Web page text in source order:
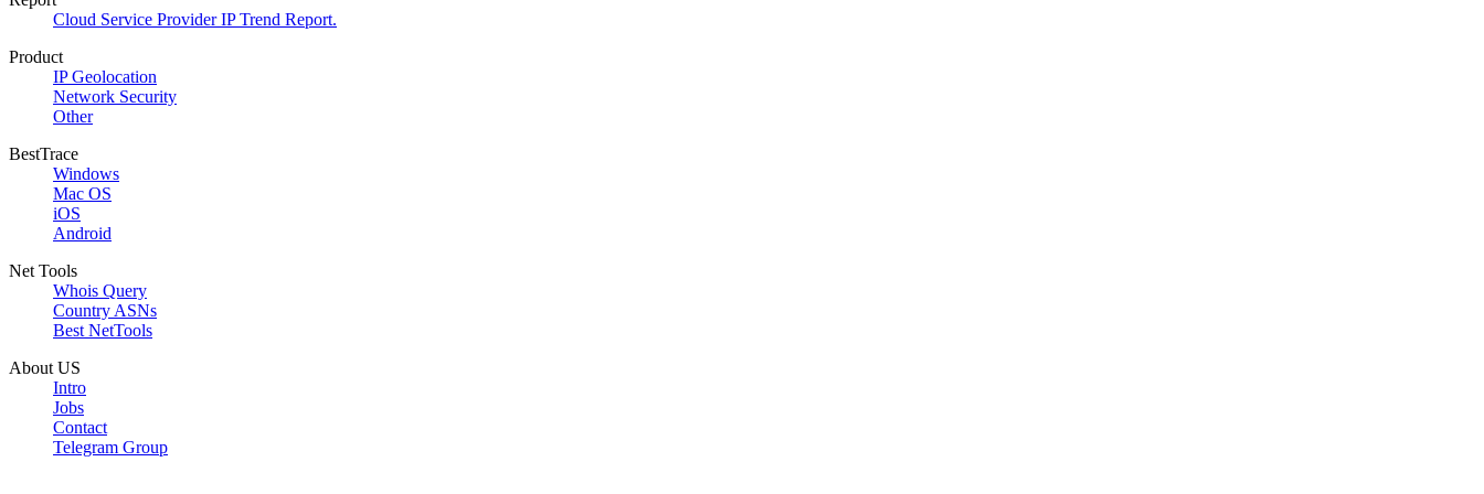
Cloud Service Provider IP Trend Report.
Product
IP Geolocation
Network Security
Other
BestTrace
Windows
Mac OS
iOS
Android
Net Tools
Whois Query
Country ASNs
Best NetTools
About US
Intro
Jobs
Contact
Telegram Group